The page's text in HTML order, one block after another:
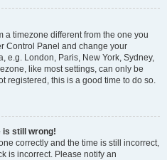
a timezone different from the one you
Control Panel and change your
e.g. London, Paris, New York, Sydney,
like most settings, can only be
registered, this is a good time to do so.
is still wrong!
correctly and the time is still incorrect,
is incorrect. Please notify an